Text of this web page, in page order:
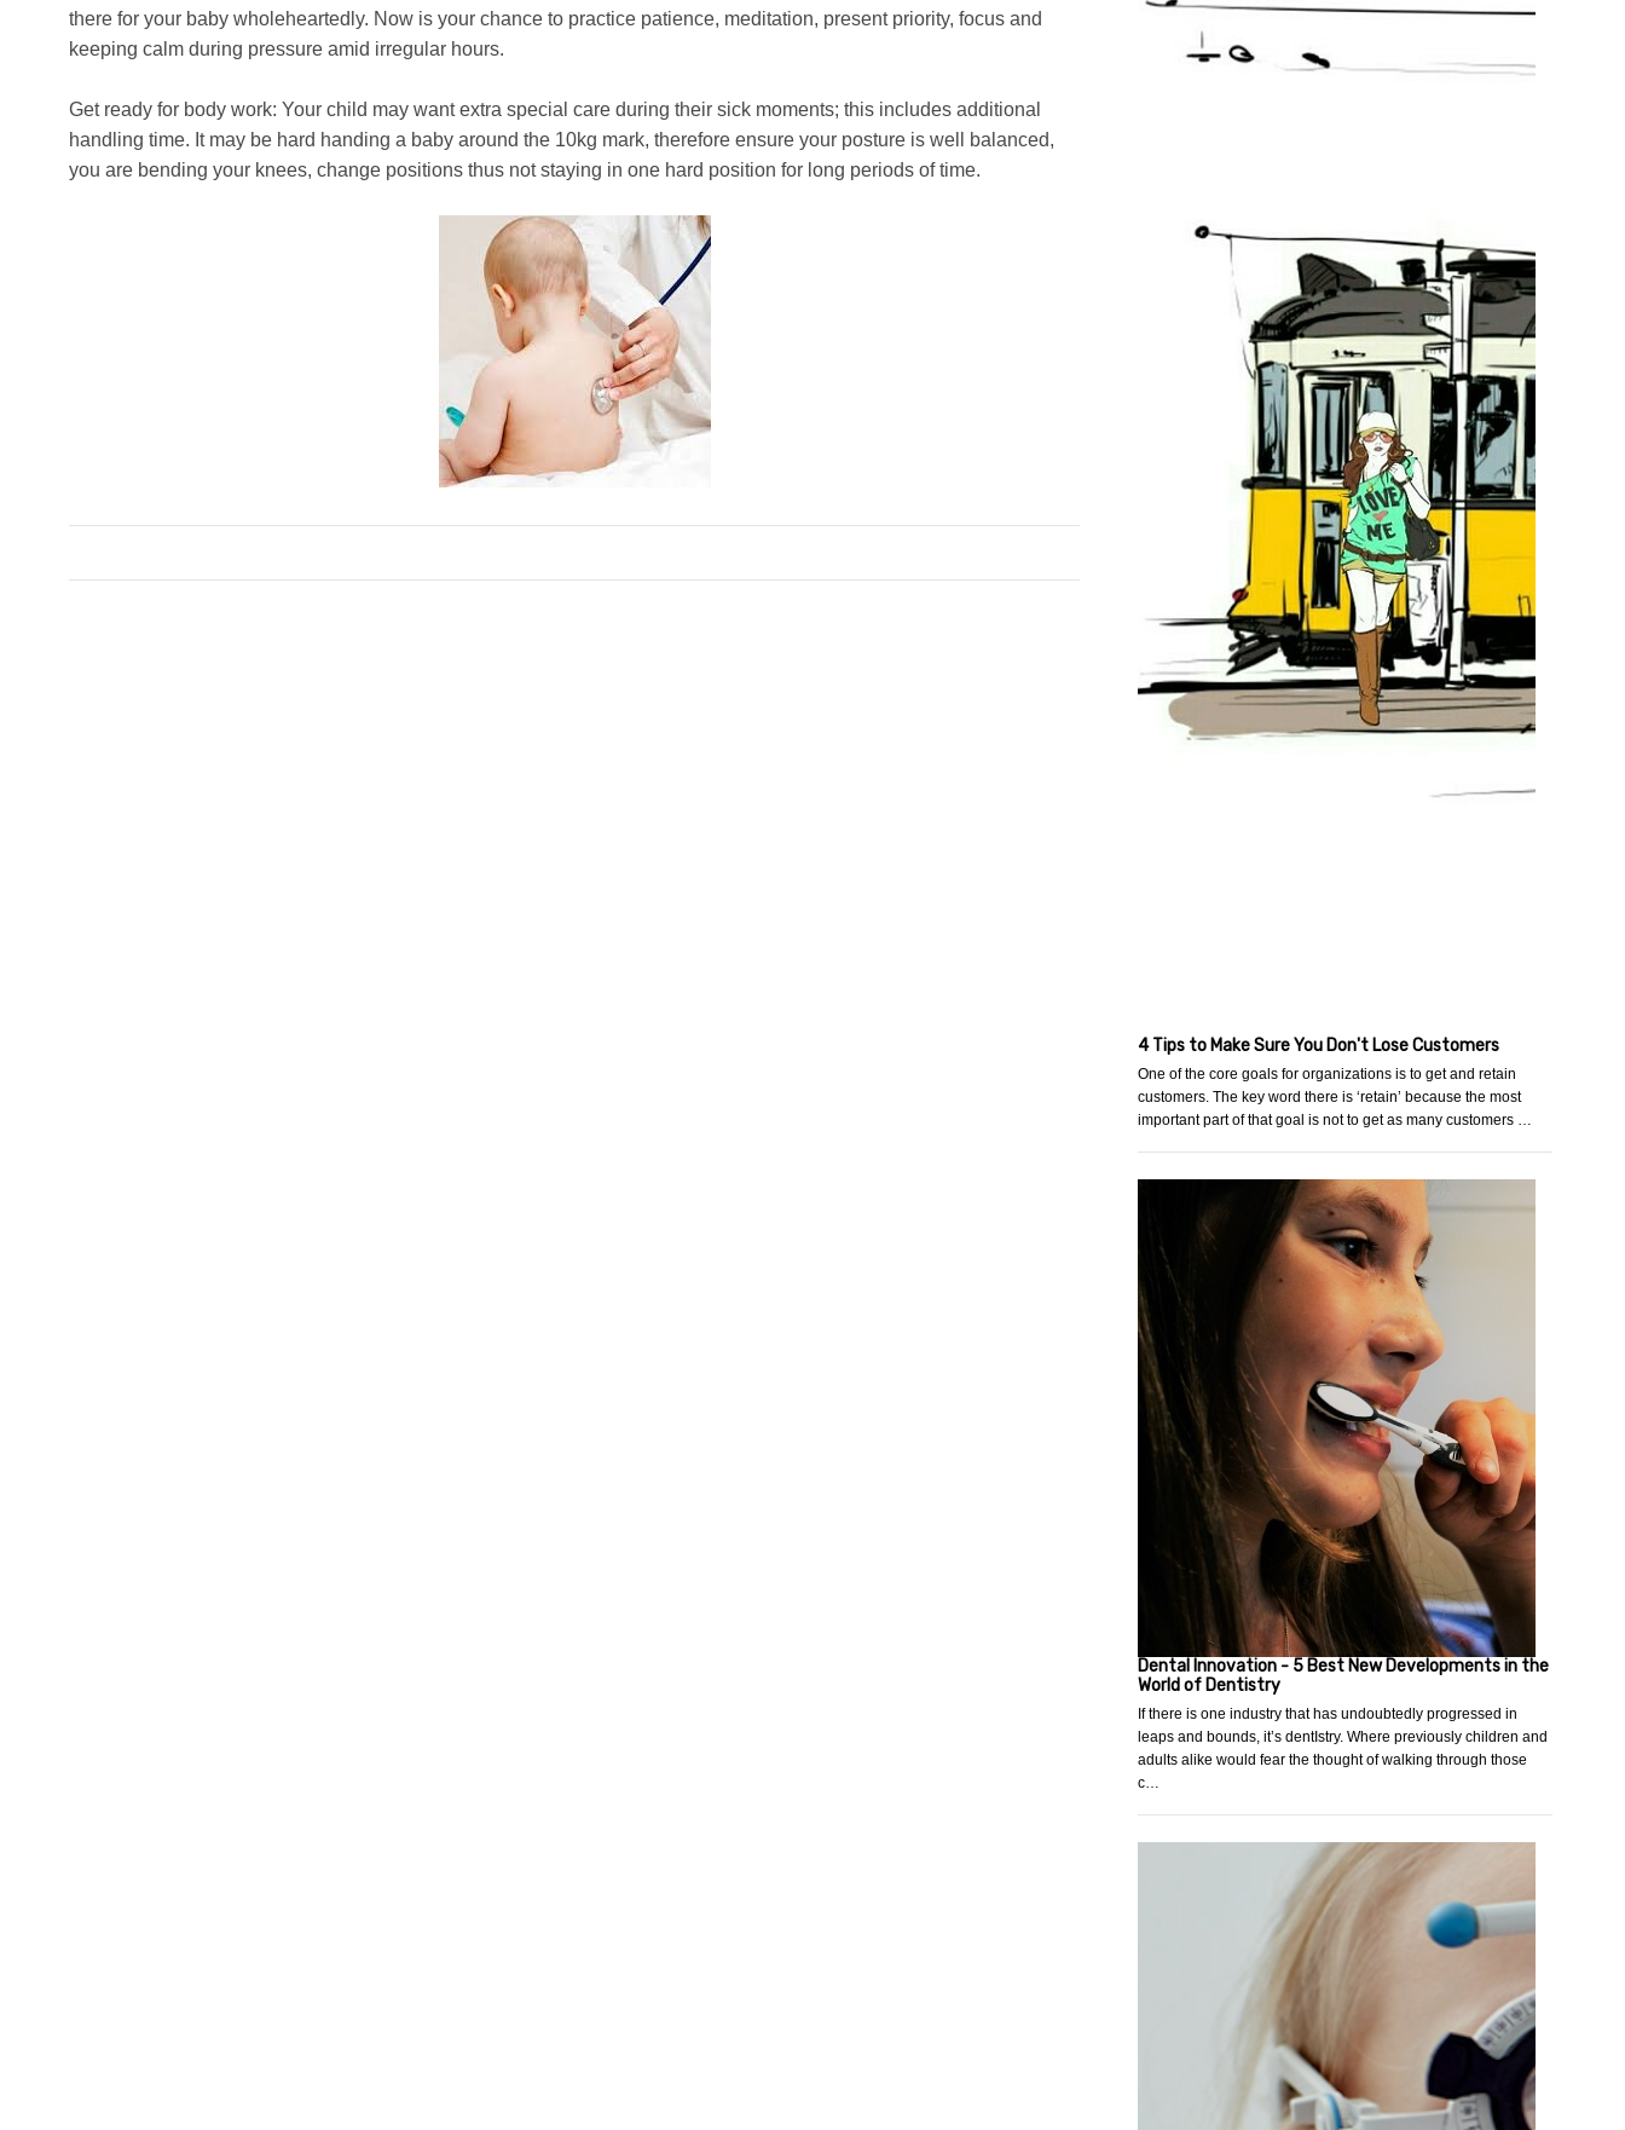
there for your baby wholeheartedly. Now is your chance to practice patience, meditation, present priority, focus and
keeping calm during pressure amid irregular hours.
Get ready for body work: Your child may want extra special care during their sick moments; this includes additional
handling time. It may be hard handing a baby around the 10kg mark, therefore ensure your posture is well balanced,
you are bending your knees, change positions thus not staying in one hard position for long periods of time.
4 Tips to Make Sure You Don't Lose Customers
One of the core goals for organizations is to get and retain
customers. The key word there is ‘retain’ because the most
important part of that goal is not to get as many customers …
Dental Innovation - 5 Best New Developments in the
World of Dentistry
If there is one industry that has undoubtedly progressed in
leaps and bounds, it’s dentIstry. Where previously children and
adults alike would fear the thought of walking through those
c…